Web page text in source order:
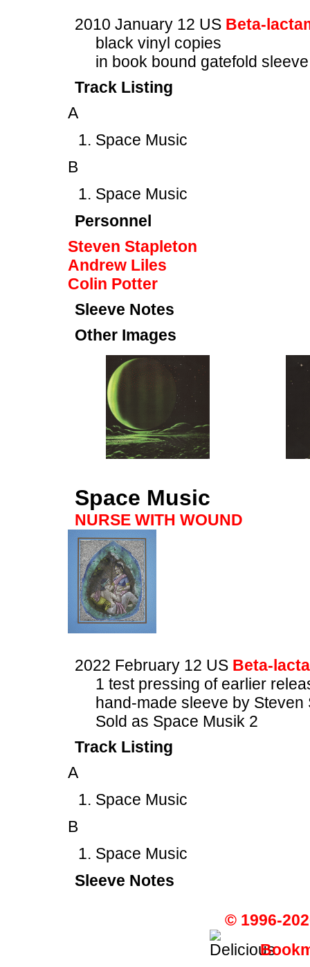
2010 January 12 US Beta-
black vinyl copies
in book bound gatefold sleeve
Track Listing
A
Space Music
B
Space Music
Personnel
Steven Stapleton
Andrew Liles
Colin Potter
Sleeve Notes
Other Images
Space Music
NURSE WITH WOUND
2022 February 12 US Beta-
1 test pressing of earlier
hand-made sleeve by Steven
Sold as Space Musik 2
Track Listing
A
Space Music
B
Space Music
Sleeve Notes
© 1996-